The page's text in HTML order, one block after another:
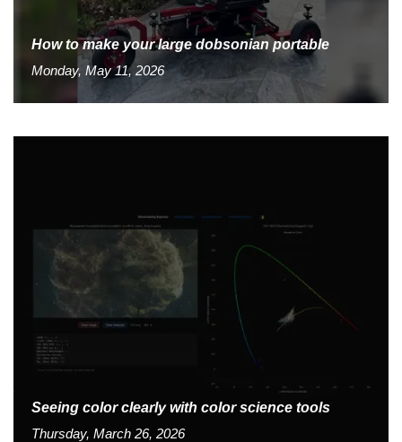
How to make your large dobsonian portable
Monday, May 11, 2026
Seeing color clearly with color science tools
Thursday, March 26, 2026